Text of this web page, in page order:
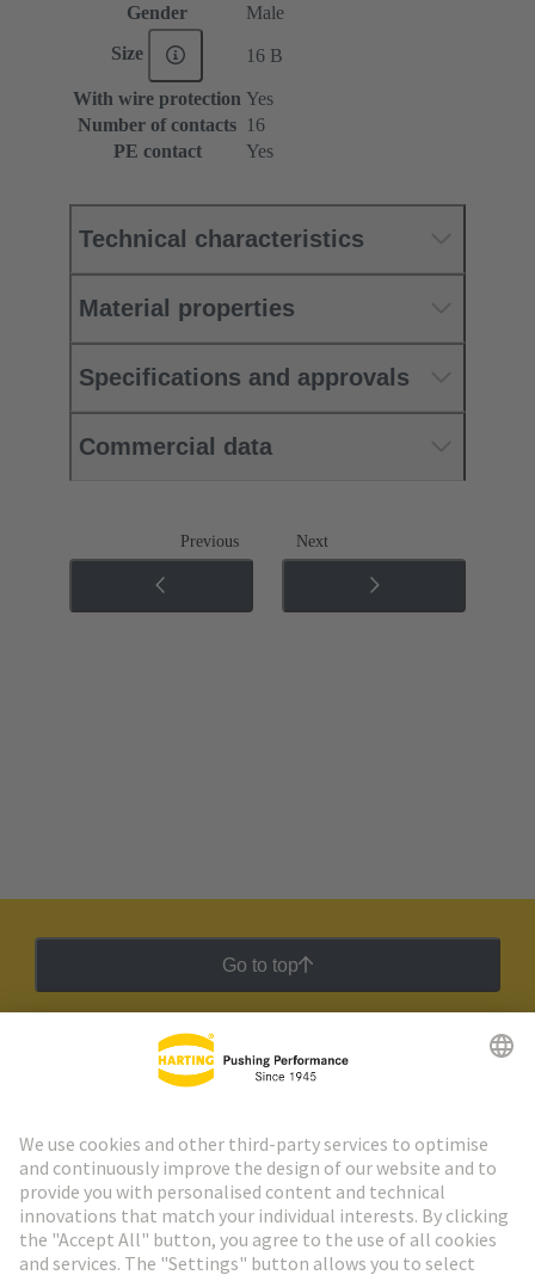
Gender
Male
Size 16 B
With wire protection Yes
Number of contacts 16
PE contact
Yes
Technical characteristics
Material properties
Specifications and approvals
Commercial data
Previous Next
Go to top
HARTING Newsletter
Go to registration